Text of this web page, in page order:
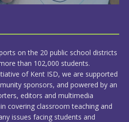
on the 20 public school districts
than 102,000 students.
of Kent ISD, we are supported
sponsors, and powered by an
editors and multimedia
covering classroom teaching and
issues facing students and